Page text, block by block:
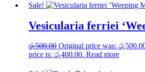
Sale!
Vesicularia ferriei
රු500.00 Original price was:
price is: රු400.00. Read more